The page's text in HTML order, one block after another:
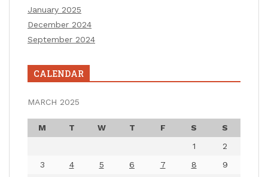
January 2025
December 2024
September 2024
CALENDAR
MARCH 2025
M T W T F S
S
1
2
3
4 5 6 7 8
9